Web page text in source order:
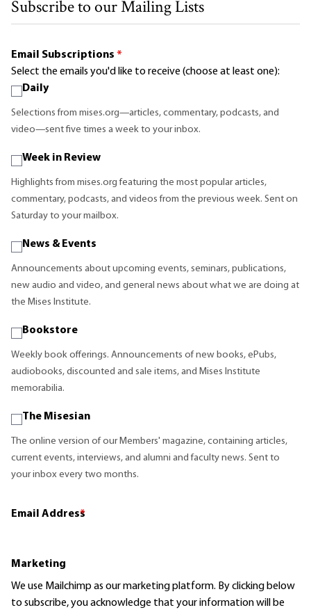
Subscribe to our Mailing Lists
Email Subscriptions *
Select the emails you'd like to receive (choose at least one):
Daily
Selections from mises.org—articles, commentary, podcasts, and
video—sent five times a week to your inbox.
Week in Review
Highlights from mises.org featuring the most popular articles,
commentary, podcasts, and videos from the previous week. Sent on
Saturday to your mailbox.
News & Events
Announcements about upcoming events, seminars, publications,
new audio and video, and general news about what we are doing at
the Mises Institute.
Bookstore
Weekly book offerings. Announcements of new books, ePubs,
audiobooks, discounted and sale items, and Mises Institute
memorabilia.
The Misesian
The online version of our Members' magazine, containing articles,
current events, interviews, and alumni and faculty news. Sent to
your inbox every two months.
Email Address
*
Marketing
We use Mailchimp as our marketing platform. By clicking below
to subscribe, you acknowledge that your information will be